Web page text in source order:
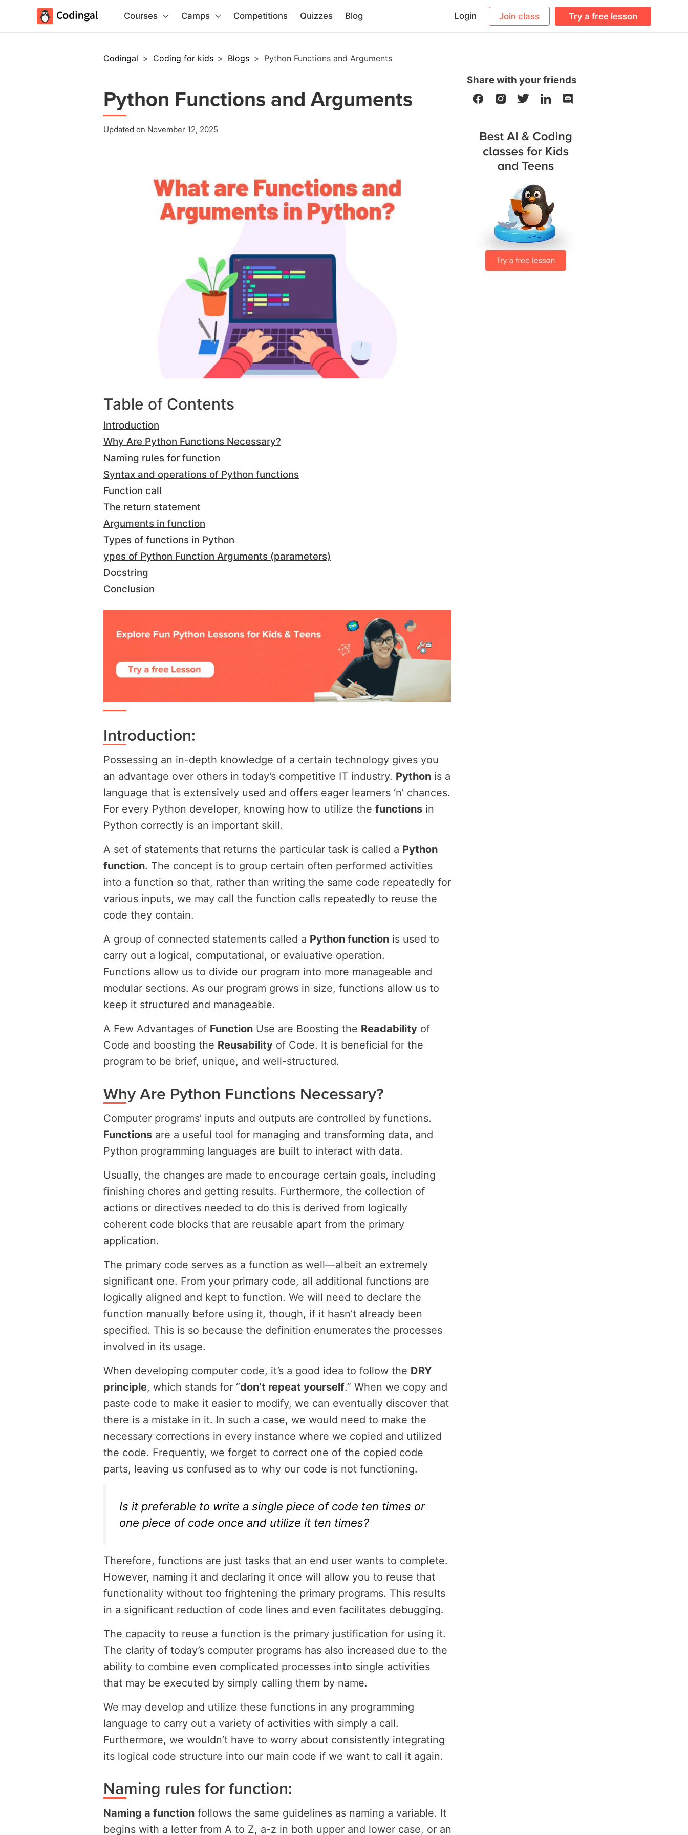
Courses Camps Competitions Quizzes Blog Login Join class Try a free lesson
Codingal > Coding for kids > Blogs > Python Functions and Arguments
Python Functions and Arguments
Updated on November 12, 2025
Table of Contents
Introduction
Why Are Python Functions Necessary?
Naming rules for function
Syntax and operations of Python functions
Function call
The return statement
Arguments in function
Types of functions in Python
ypes of Python Function Arguments (parameters)
Docstring
Conclusion
Introduction:
Possessing an in-depth knowledge of a certain technology gives you
an advantage over others in today’s competitive IT industry. Python is a
language that is extensively used and offers eager learners ‘n’ chances.
For every Python developer, knowing how to utilize the functions in
Python correctly is an important skill.
A set of statements that returns the particular task is called a Python
function. The concept is to group certain often performed activities
into a function so that, rather than writing the same code repeatedly for
various inputs, we may call the function calls repeatedly to reuse the
code they contain.
A group of connected statements called a Python function is used to
carry out a logical, computational, or evaluative operation.
Functions allow us to divide our program into more manageable and
modular sections. As our program grows in size, functions allow us to
keep it structured and manageable.
A Few Advantages of Function Use are Boosting the Readability of
Code and boosting the Reusability of Code. It is beneficial for the
program to be brief, unique, and well-structured.
Why Are Python Functions Necessary?
Computer programs’ inputs and outputs are controlled by functions.
Functions are a useful tool for managing and transforming data, and
Python programming languages are built to interact with data.
Usually, the changes are made to encourage certain goals, including
finishing chores and getting results. Furthermore, the collection of
actions or directives needed to do this is derived from logically
coherent code blocks that are reusable apart from the primary
application.
The primary code serves as a function as well—albeit an extremely
significant one. From your primary code, all additional functions are
logically aligned and kept to function. We will need to declare the
function manually before using it, though, if it hasn’t already been
specified. This is so because the definition enumerates the processes
involved in its usage.
When developing computer code, it’s a good idea to follow the DRY
principle, which stands for “don’t repeat yourself.” When we copy and
paste code to make it easier to modify, we can eventually discover that
there is a mistake in it. In such a case, we would need to make the
necessary corrections in every instance where we copied and utilized
the code. Frequently, we forget to correct one of the copied code
parts, leaving us confused as to why our code is not functioning.
Is it preferable to write a single piece of code ten times or
one piece of code once and utilize it ten times?
Therefore, functions are just tasks that an end user wants to complete.
However, naming it and declaring it once will allow you to reuse that
functionality without too frightening the primary programs. This results
in a significant reduction of code lines and even facilitates debugging.
The capacity to reuse a function is the primary justification for using it.
The clarity of today’s computer programs has also increased due to the
ability to combine even complicated processes into single activities
that may be executed by simply calling them by name.
We may develop and utilize these functions in any programming
language to carry out a variety of activities with simply a call.
Furthermore, we wouldn’t have to worry about consistently integrating
its logical code structure into our main code if we want to call it again.
Naming rules for function:
Naming a function follows the same guidelines as naming a variable. It
begins with a letter from A to Z, a-z in both upper and lower case, or an
Share with your friends